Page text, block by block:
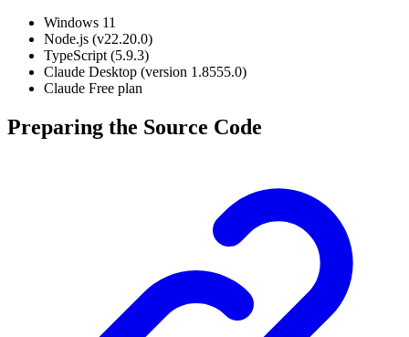
Windows 11
Node.js (v22.20.0)
TypeScript (5.9.3)
Claude Desktop (version 1.8555.0)
Claude Free plan
Preparing the Source Code